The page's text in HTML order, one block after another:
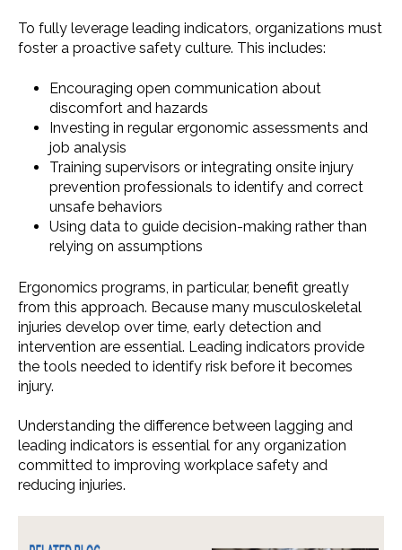
To fully leverage leading indicators, organizations must
foster a proactive safety culture. This includes:
Encouraging open communication about
discomfort and hazards
Investing in regular ergonomic assessments and
job analysis
Training supervisors or integrating onsite injury
prevention professionals to identify and correct
unsafe behaviors
Using data to guide decision-making rather than
relying on assumptions
Ergonomics programs, in particular, benefit greatly
from this approach. Because many musculoskeletal
injuries develop over time, early detection and
intervention are essential. Leading indicators provide
the tools needed to identify risk before it becomes
injury.
Understanding the difference between lagging and
leading indicators is essential for any organization
committed to improving workplace safety and
reducing injuries.